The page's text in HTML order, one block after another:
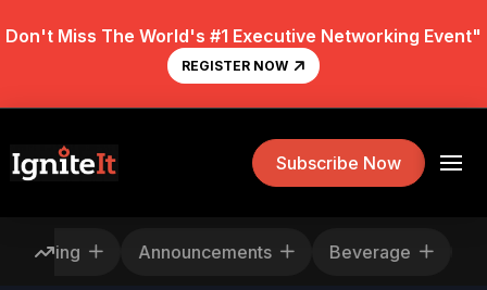
Don't Miss The World's #1 Executive Networking Event"
REGISTER NOW
Subscribe Now
Announcements Beverage